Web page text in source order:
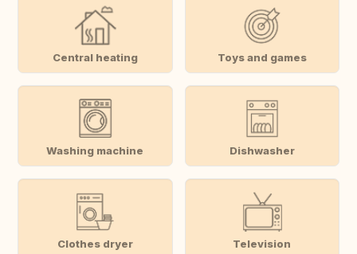
Central heating Toys and games
Washing machine Dishwasher
Clothes dryer Television